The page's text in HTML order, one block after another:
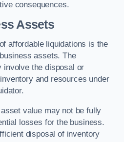
consequences.
Assets
affordable liquidations is the
assets. The
involve the disposal or
and resources under
value may not be fully
losses for the business.
disposal of inventory